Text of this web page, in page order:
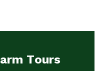
Tours